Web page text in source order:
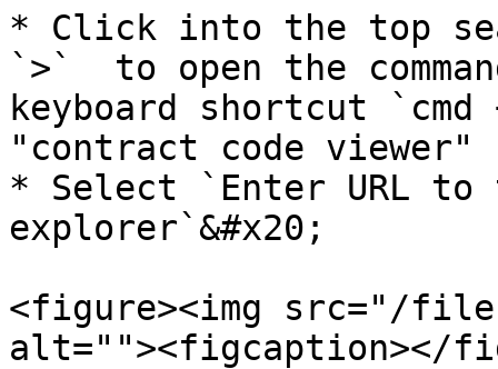
* Click into the top
`>`  to open the
keyboard shortcut
"contract code viewer"
* Select `Enter URL to
explorer`&#x20;
<figure><img src="/files/
alt=""><figcaption></